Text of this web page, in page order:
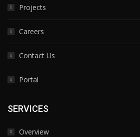
Projects
Careers
Contact Us
Portal
SERVICES
Overview